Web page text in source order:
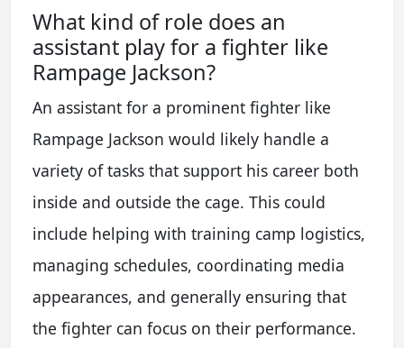
What kind of role does an
assistant play for a fighter like
Rampage Jackson?
An assistant for a prominent fighter like
Rampage Jackson would likely handle a
variety of tasks that support his career both
inside and outside the cage. This could
include helping with training camp logistics,
managing schedules, coordinating media
appearances, and generally ensuring that
the fighter can focus on their performance.